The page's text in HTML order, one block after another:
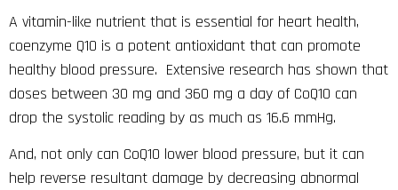
A vitamin-like nutrient that is essential for heart health,
coenzyme Q10 is a potent antioxidant that can promote
healthy blood pressure. Extensive research has shown that
doses between 30 mg and 360 mg a day of CoQ10 can
drop the systolic reading by as much as 16.6 mmHg.
And, not only can CoQ10 lower blood pressure, but it can
help reverse resultant damage by decreasing abnormal